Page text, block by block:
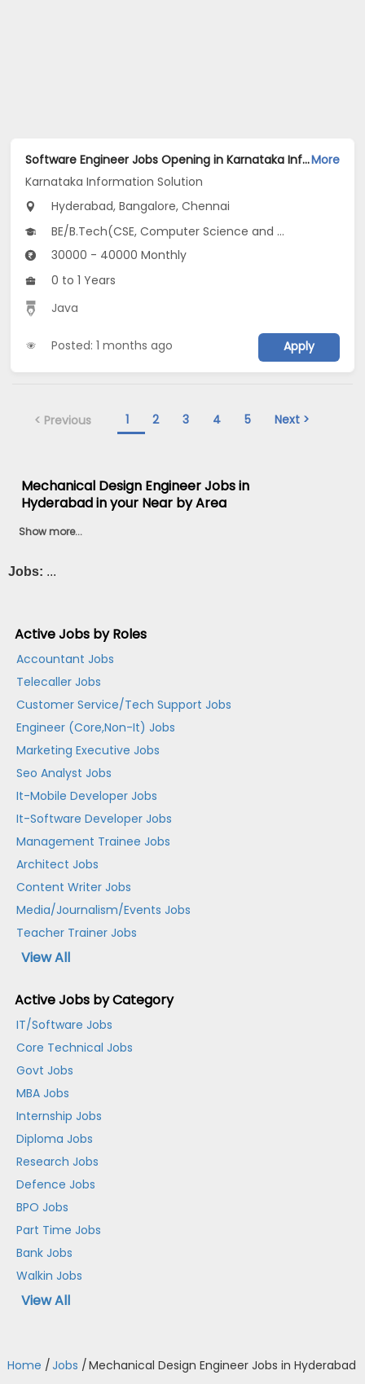
Software Engineer Jobs Opening in Karnataka Information Solution at Electronic City, Jayanagar, Whitefield, Bangalore, Chennai, HyderabadMore
Karnataka Information Solution
Hyderabad, Bangalore, Chennai
BE/B.Tech(CSE, Computer Science and Artificial Intelligence (CSAI))
30000 - 40000 Monthly
0 to 1 Years
Java
Posted: 1 months ago Apply
< Previous 1 2 3 4 5 Next >
Mechanical Design Engineer Jobs in
Hyderabad in your Near by Area
Show more...
Jobs: ...
Active Jobs by Roles
Accountant Jobs
Telecaller Jobs
Customer Service/Tech Support Jobs
Engineer (Core,Non-It) Jobs
Marketing Executive Jobs
Seo Analyst Jobs
It-Mobile Developer Jobs
It-Software Developer Jobs
Management Trainee Jobs
Architect Jobs
Content Writer Jobs
Media/Journalism/Events Jobs
Teacher Trainer Jobs
View All
Active Jobs by Category
IT/Software Jobs
Core Technical Jobs
Govt Jobs
MBA Jobs
Internship Jobs
Diploma Jobs
Research Jobs
Defence Jobs
BPO Jobs
Part Time Jobs
Bank Jobs
Walkin Jobs
View All
Home /Jobs /Mechanical Design Engineer Jobs in Hyderabad